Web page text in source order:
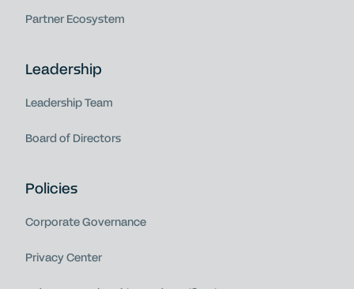
Partner Ecosystem
Leadership
Leadership Team
Board of Directors
Policies
Corporate Governance
Privacy Center